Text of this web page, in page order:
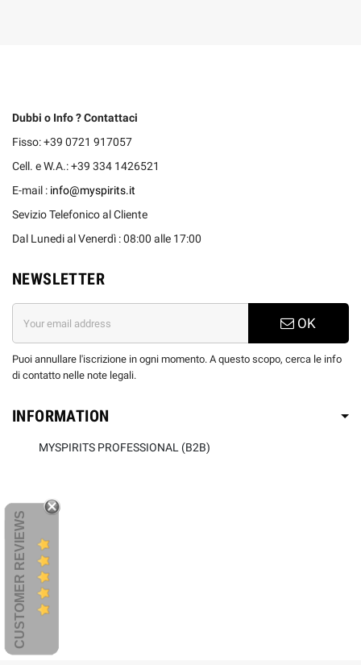
Dubbi o Info ? Contattaci
Fisso: +39 0721 917057
Cell. e W.A.: +39 334 1426521
E-mail : info@myspirits.it
Sevizio Telefonico al Cliente
Dal Lunedi al Venerdì : 08:00 alle 17:00
NEWSLETTER
OK
Puoi annullare l'iscrizione in ogni momento. A questo scopo, cerca le info
di contatto nelle note legali.
INFORMATION
MYSPIRITS PROFESSIONAL (B2B)
CUSTOMER REVIEWS